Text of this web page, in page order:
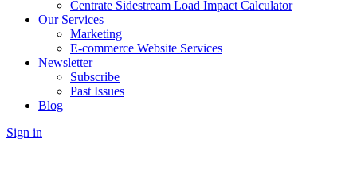
Centrate Sidestream Load Impact Calculator
Our Services
Marketing
E-commerce Website Services
Newsletter
Subscribe
Past Issues
Blog
Sign in